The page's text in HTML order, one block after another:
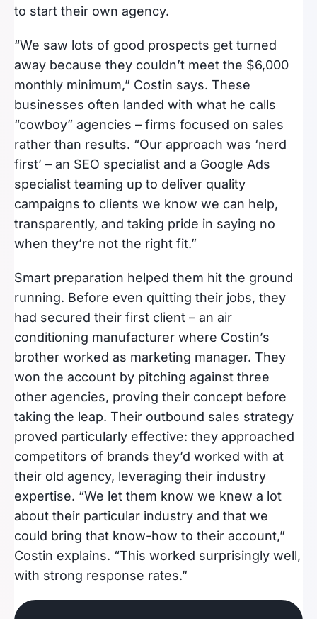
to start their own agency.
“We saw lots of good prospects get turned
away because they couldn’t meet the $6,000
monthly minimum,” Costin says. These
businesses often landed with what he calls
“cowboy” agencies – firms focused on sales
rather than results. “Our approach was ‘nerd
first’ – an SEO specialist and a Google Ads
specialist teaming up to deliver quality
campaigns to clients we know we can help,
transparently, and taking pride in saying no
when they’re not the right fit.”
Smart preparation helped them hit the ground
running. Before even quitting their jobs, they
had secured their first client – an air
conditioning manufacturer where Costin’s
brother worked as marketing manager. They
won the account by pitching against three
other agencies, proving their concept before
taking the leap. Their outbound sales strategy
proved particularly effective: they approached
competitors of brands they’d worked with at
their old agency, leveraging their industry
expertise. “We let them know we knew a lot
about their particular industry and that we
could bring that know-how to their account,”
Costin explains. “This worked surprisingly well,
with strong response rates.”